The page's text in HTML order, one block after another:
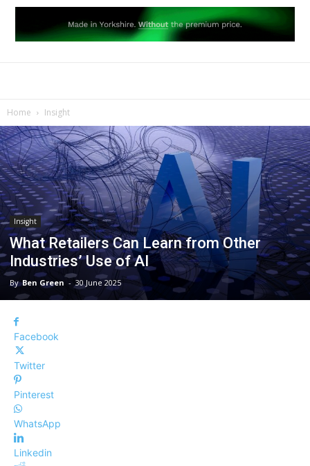
Home Insight
Insight
What Retailers Can Learn from Other
Industries’ Use of AI
By Ben Green - 30 June 2025
Facebook
Twitter
Pinterest
WhatsApp
Linkedin